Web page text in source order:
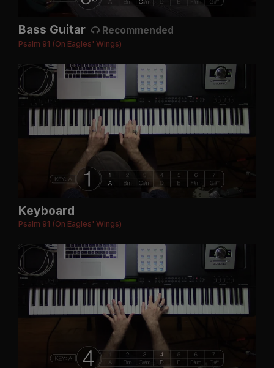
Bass Guitar Recommended
Psalm 91 (On Eagles' Wings)
Keyboard
Psalm 91 (On Eagles' Wings)